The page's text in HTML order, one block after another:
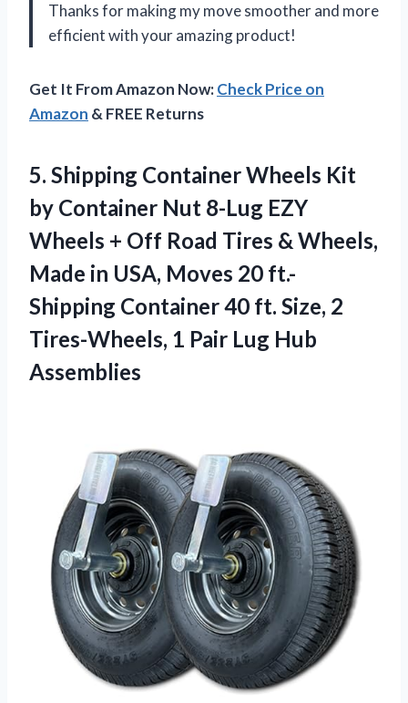
Thanks for making my move smoother and more
efficient with your amazing product!
Get It From Amazon Now:Check Price on
Amazon & FREE Returns
5. Shipping Container Wheels Kit
by Container Nut 8-Lug EZY
Wheels + Off Road Tires & Wheels,
Made in USA, Moves 20 ft.-
Shipping Container 40 ft. Size, 2
Tires-Wheels, 1 Pair Lug Hub
Assemblies